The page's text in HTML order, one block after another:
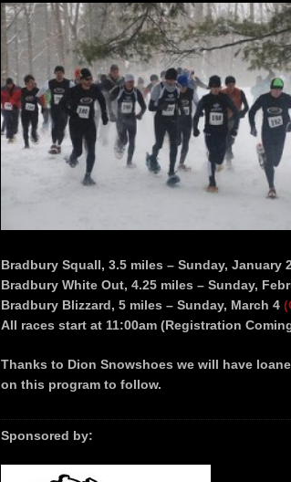
Bradbury Squall, 3.5 miles – Sunday, January
Bradbury White Out, 4.25 miles – Sunday,
Bradbury Blizzard, 5 miles – Sunday, March 4
All races start at 11:00am (Registration
Thanks to Dion Snowshoes we will have
on this program to follow.
Sponsored by: